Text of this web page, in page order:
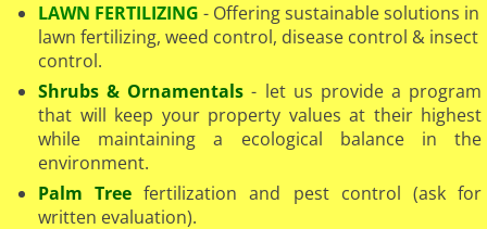
LAWN FERTILIZING - Offering sustainable solutions in
lawn fertilizing, weed control, disease control & insect
control.
Shrubs & Ornamentals- let us provide a program
that will keep your property values at their highest
while maintaining a ecological balance in the
environment.
Palm Treefertilization and pest control (ask for
written evaluation).